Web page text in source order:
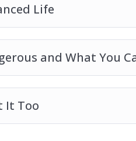
Life
and What You
It Too